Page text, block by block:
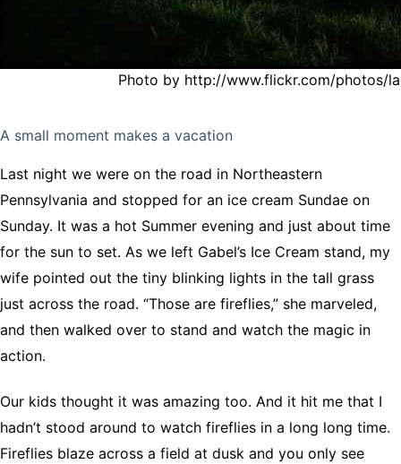
Photo by http://www.flickr.com/photos/
A small moment makes a vacation
Last night we were on the road in Northeastern
Pennsylvania and stopped for an ice cream Sundae on
Sunday. It was a hot Summer evening and just about time
for the sun to set. As we left Gabel’s Ice Cream stand, my
wife pointed out the tiny blinking lights in the tall grass
just across the road. “Those are fireflies,” she marveled,
and then walked over to stand and watch the magic in
action.
Our kids thought it was amazing too. And it hit me that I
hadn’t stood around to watch fireflies in a long long time.
Fireflies blaze across a field at dusk and you only see